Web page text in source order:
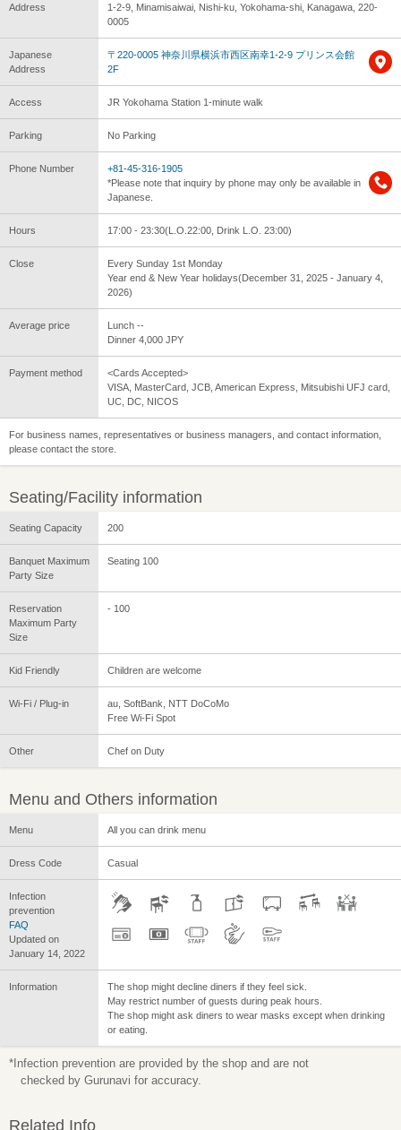
Address
1-2-9, Minamisaiwai, Nishi-ku, Yokohama-shi, Kanagawa, 220-
0005
Japanese
Address
〒220-0005 神奈川県横浜市西区南幸1-2-9 プリンス会館
2F
Access JR Yokohama Station 1-minute walk
Parking No Parking
Phone Number
+81-45-316-1905
*Please note that inquiry by phone may only be available in
Japanese.
Hours 17:00 - 23:30(L.O.22:00, Drink L.O. 23:00)
Close
Every Sunday 1st Monday
Year end & New Year holidays(December 31, 2025 - January 4,
2026)
Average price
Lunch --
Dinner 4,000 JPY
Payment method
<Cards Accepted>
VISA, MasterCard, JCB, American Express, Mitsubishi UFJ card,
UC, DC, NICOS
For business names, representatives or business managers, and contact information,
please contact the store.
Seating/Facility information
Seating Capacity 200
Banquet Maximum
Party Size
Seating 100
Reservation
Maximum Party
Size
- 100
Kid Friendly Children are welcome
Wi-Fi / Plug-in
au, SoftBank, NTT DoCoMo
Free Wi-Fi Spot
Other Chef on Duty
Menu and Others information
Menu All you can drink menu
Dress Code Casual
Infection
prevention
FAQ
Updated on
January 14, 2022
Information
The shop might decline diners if they feel sick.
May restrict number of guests during peak hours.
The shop might ask diners to wear masks except when drinking
or eating.
*Infection prevention are provided by the shop and are not
checked by Gurunavi for accuracy.
Related Info